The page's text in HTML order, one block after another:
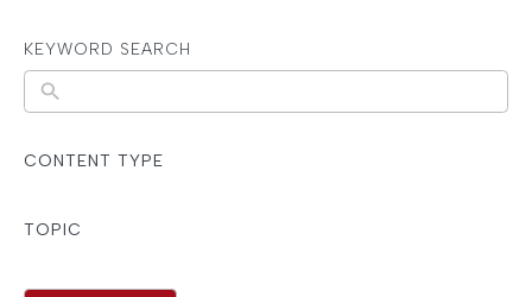
KEYWORD SEARCH
N
e
CONTENT TYPE
TOPIC